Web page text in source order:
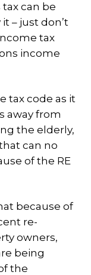
can be
– just don’t
tax
income
tax code as it
away from
the elderly,
can no
of the RE
because of
re-
owners,
being
the